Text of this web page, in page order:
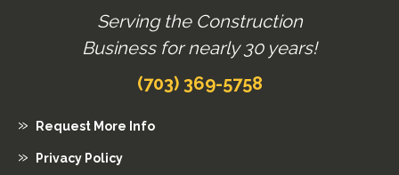
Serving the Construction
Business for nearly 30 years!
(703) 369-5758
Request More Info
Privacy Policy